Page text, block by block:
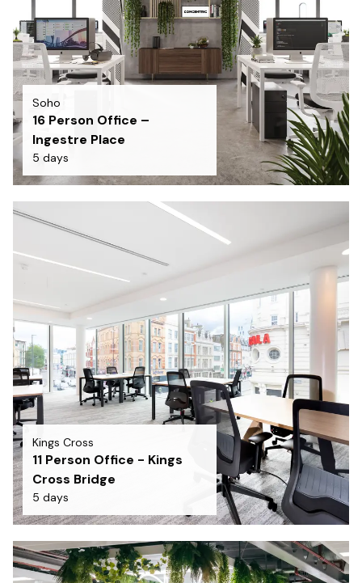
Soho
16 Person Office –
Ingestre Place
5 days
Kings Cross
11 Person Office - Kings
Cross Bridge
5 days